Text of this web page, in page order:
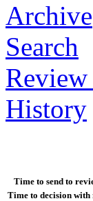
Archive
Search
Review
History
Time to send to
Time to decision with